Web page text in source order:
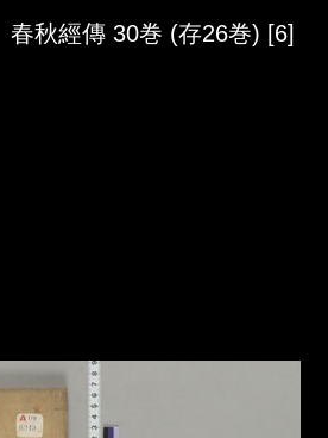
春秋經傳 30巻 (存26巻) [6]